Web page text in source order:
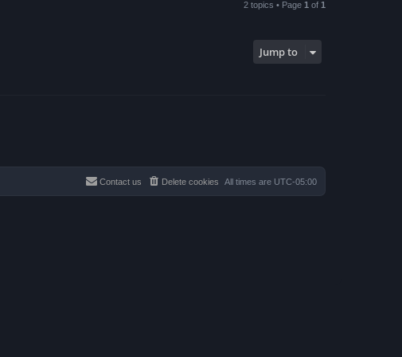
2 topics • Page 1 of 1
Jump to
All times are UTC-05:00
Delete cookies
Contact us